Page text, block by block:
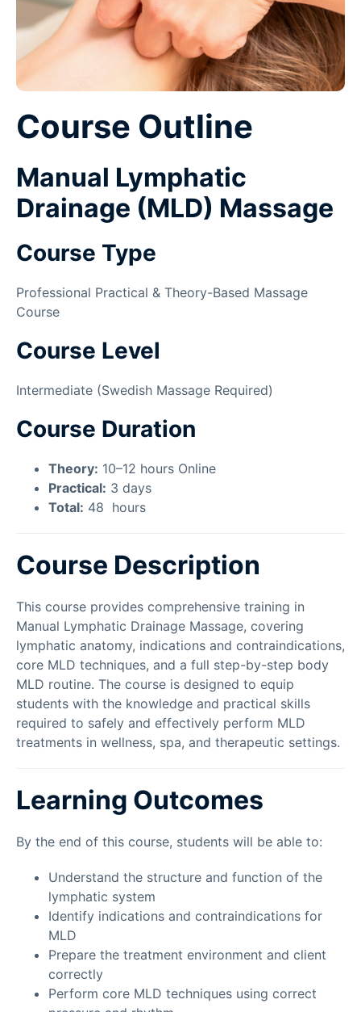
Course Outline
Manual Lymphatic
Drainage (MLD) Massage
Course Type
Professional Practical & Theory-Based Massage
Course
Course Level
Intermediate (Swedish Massage Required)
Course Duration
Theory: 10–12 hours Online
Practical: 3 days
Total: 48 hours
Course Description
This course provides comprehensive training in
Manual Lymphatic Drainage Massage, covering
lymphatic anatomy, indications and contraindications,
core MLD techniques, and a full step-by-step body
MLD routine. The course is designed to equip
students with the knowledge and practical skills
required to safely and effectively perform MLD
treatments in wellness, spa, and therapeutic settings.
Learning Outcomes
By the end of this course, students will be able to:
Understand the structure and function of the
lymphatic system
Identify indications and contraindications for
MLD
Prepare the treatment environment and client
correctly
Perform core MLD techniques using correct